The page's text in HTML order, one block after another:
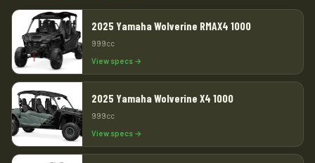
2025 Yamaha Wolverine RMAX4 1000
999cc
View specs →
2025 Yamaha Wolverine X4 1000
999cc
View specs →